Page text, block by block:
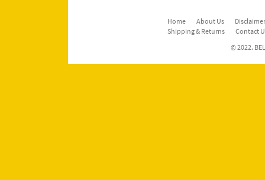
Home About Us
Shipping & Returns
Contact
© 2022.